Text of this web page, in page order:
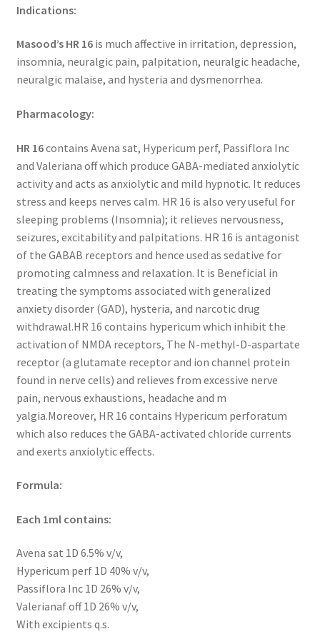
Indications:
Masood’s HR 16is much affective in irritation, depression,
insomnia, neuralgic pain, palpitation, neuralgic headache,
neuralgic malaise, and hysteria and dysmenorrhea.
Pharmacology:
HR 16contains Avena sat, Hypericum perf, Passiflora Inc
and Valeriana off which produce GABA-mediated anxiolytic
activity and acts as anxiolytic and mild hypnotic. It reduces
stress and keeps nerves calm. HR 16 is also very useful for
sleeping problems (Insomnia); it relieves nervousness,
seizures, excitability and palpitations. HR 16 is antagonist
of the GABAB receptors and hence used as sedative for
promoting calmness and relaxation. It is Beneficial in
treating the symptoms associated with generalized
anxiety disorder (GAD), hysteria, and narcotic drug
withdrawal.HR 16 contains hypericum which inhibit the
activation of NMDA receptors, The N-methyl-D-aspartate
receptor (a glutamate receptor and ion channel protein
found in nerve cells) and relieves from excessive nerve
pain, nervous exhaustions, headache and m
yalgia.Moreover, HR 16 contains Hypericum perforatum
which also reduces the GABA-activated chloride currents
and exerts anxiolytic effects.
Formula:
Each 1ml contains:
Avena sat 1D 6.5% v/v,
Hypericum perf 1D 40% v/v,
Passiflora Inc 1D 26% v/v,
Valerianaf off 1D 26% v/v,
With excipients q.s.